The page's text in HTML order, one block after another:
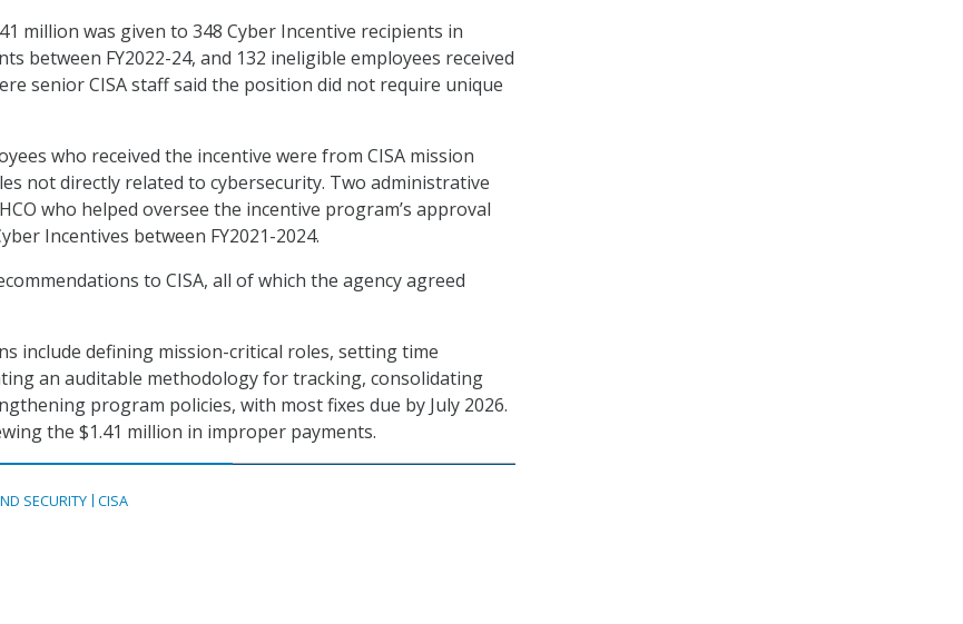
million was given to 348 Cyber Incentive recipients in
between FY2022-24, and 132 ineligible employees received
senior CISA staff said the position did not require unique
who received the incentive were from CISA mission
not directly related to cybersecurity. Two administrative
who helped oversee the incentive program’s approval
Incentives between FY2021-2024.
to CISA, all of which the agency agreed
include defining mission-critical roles, setting time
an auditable methodology for tracking, consolidating
program policies, with most fixes due by July 2026.
the $1.41 million in improper payments.
SECURITY CISA